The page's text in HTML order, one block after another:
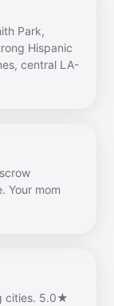
Park,
Hispanic
central LA-
Your mom
cities. 5.0★